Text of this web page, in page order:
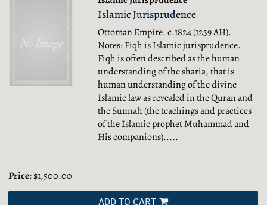
Islamic Jurisprudence
Ottoman Empire. c.1824 (1239 AH).
Notes: Fiqh is Islamic jurisprudence.
Fiqh is often described as the human
understanding of the sharia, that is
human understanding of the divine
Islamic law as revealed in the Quran and
the Sunnah (the teachings and practices
of the Islamic prophet Muhammad and
His companions).....
Price:$1,500.00
ADD TO CART